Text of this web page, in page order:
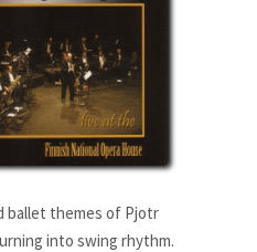
ballet themes of Pjotr
into swing rhythm.